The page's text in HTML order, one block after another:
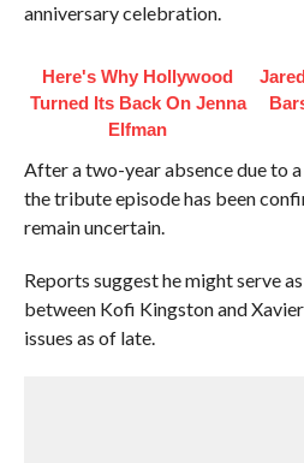
anniversary celebration.
Here's Why Hollywood
Turned Its Back On Jenna
Elfman
After a two-year absence due to a
the tribute episode has been
remain uncertain.
Reports suggest he might serve
between Kofi Kingston and
issues as of late.